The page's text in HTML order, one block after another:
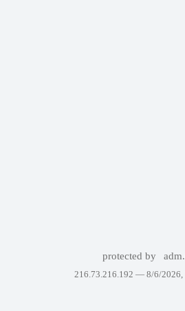
protected by
216.73.216.192 — 8/6/2026,